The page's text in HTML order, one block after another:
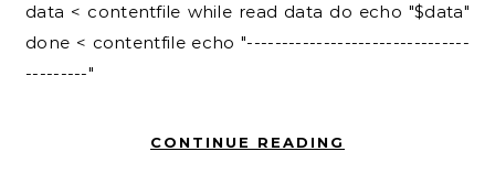
data < contentfile while read data do echo "$data"
done < contentfile echo "--------------------------------
---------"
CONTINUE READING